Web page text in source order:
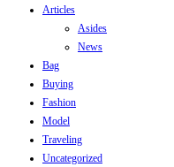
Articles
Asides
News
Bag
Buying
Fashion
Model
Traveling
Uncategorized